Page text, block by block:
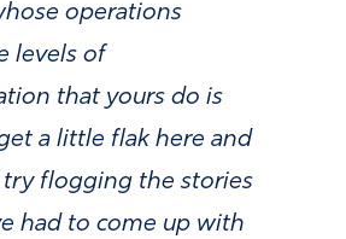
operations
levels of
that yours do is
a little flak here and
try flogging the stories
had to come up with